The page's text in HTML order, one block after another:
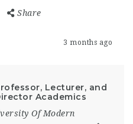
Share
3 months ago
Lecturer, and
Academics
Of Modern